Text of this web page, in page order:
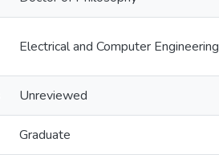
Electrical and Computer Engineering
Unreviewed
Graduate